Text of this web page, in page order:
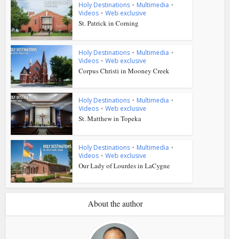
Holy Destinations • Multimedia •
Videos • Web exclusive
St. Patrick in Corning
Holy Destinations • Multimedia •
Videos • Web exclusive
Corpus Christi in Mooney Creek
Holy Destinations • Multimedia •
Videos • Web exclusive
St. Matthew in Topeka
Holy Destinations • Multimedia •
Videos • Web exclusive
Our Lady of Lourdes in LaCygne
About the author